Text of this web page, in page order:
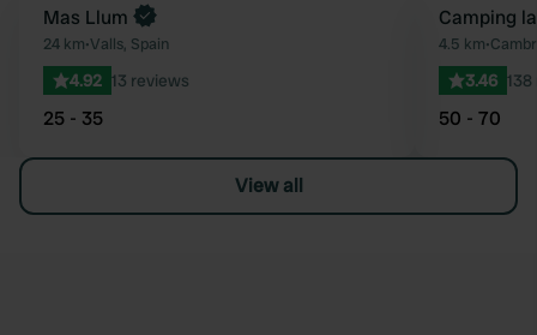
Favourite
Mas Llum
24 km•Valls, Spain
4.92 13 reviews
25 - 35
Camping
4.5 km•
3.46
50 - 70
View all